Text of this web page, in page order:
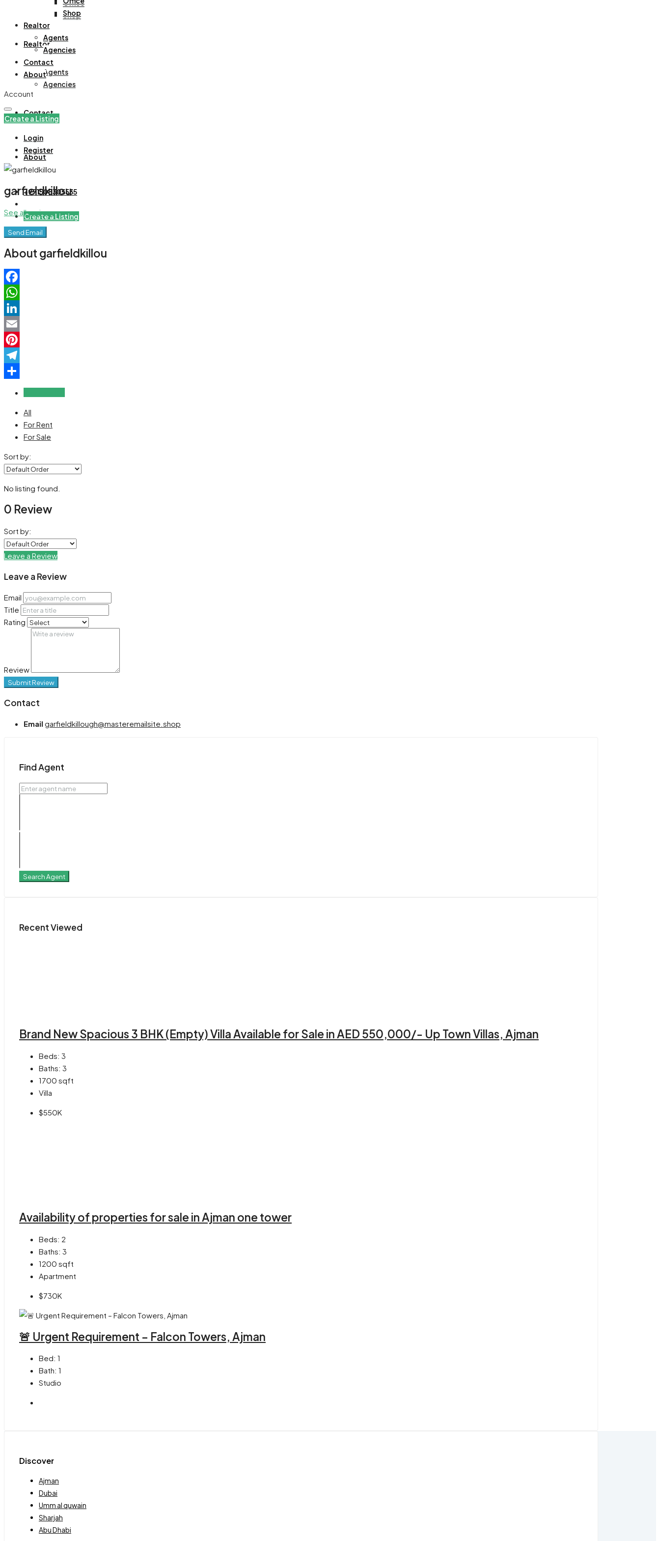
Office
Shop
Realtor
Agents
Agencies
Contact
About
+971508305535
Create a Listing
Shop
Realtor
Agents
Agencies
Contact
About
Account
Create a Listing
Login
Register
garfieldkillou
See all reviews
Send Email
About garfieldkillou
Facebook
WhatsApp
LinkedIn
Email
Pinterest
Telegram
All
For Rent
For Sale
Sort by:
No listing found.
0 Review
Sort by:
Leave a Review
Leave a Review
Email
Title
Rating
Review
Submit Review
Contact
Email garfieldkillough@masteremailsite.shop
Find Agent
Search Agent
Recent Viewed
Brand New Spacious 3 BHK (Empty) Villa Available for Sale in AED 550,000/- Up Town Villas, Ajman
Beds: 3
Baths: 3
1700 sqft
Villa
$550K
Availability of properties for sale in Ajman one tower
Beds: 2
Baths: 3
1200 sqft
Apartment
$730K
🚨 Urgent Requirement – Falcon Towers, Ajman
Bed: 1
Bath: 1
Studio
Discover
Ajman
Dubai
Umm al quwain
Sharjah
Abu Dhabi